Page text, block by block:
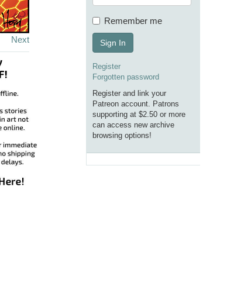
Next
Remember me
Sign In
Register
Forgotten password
Register and link your
Patreon account. Patrons
supporting at $2.50 or more
can access new archive
browsing options!